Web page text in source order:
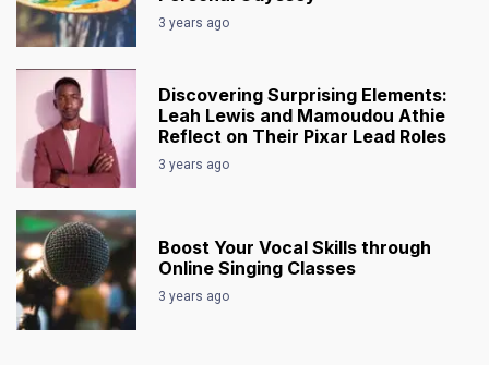
3 years ago
Discovering Surprising Elements:
Leah Lewis and Mamoudou Athie
Reflect on Their Pixar Lead Roles
3 years ago
Boost Your Vocal Skills through
Online Singing Classes
3 years ago